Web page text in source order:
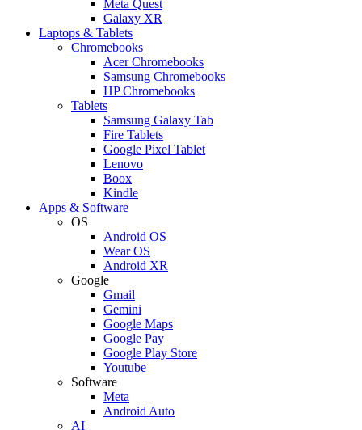
Meta Quest
Galaxy XR
Laptops & Tablets
Chromebooks
Acer Chromebooks
Samsung Chromebooks
HP Chromebooks
Tablets
Samsung Galaxy Tab
Fire Tablets
Google Pixel Tablet
Lenovo
Boox
Kindle
Apps & Software
OS
Android OS
Wear OS
Android XR
Google
Gmail
Gemini
Google Maps
Google Pay
Google Play Store
Youtube
Software
Meta
Android Auto
AI